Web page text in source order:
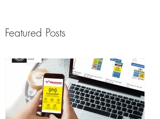
Featured Posts